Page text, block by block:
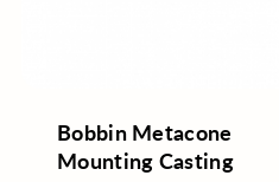
Bobbin Metacone
Mounting Casting